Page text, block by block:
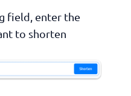
field, enter the
to shorten